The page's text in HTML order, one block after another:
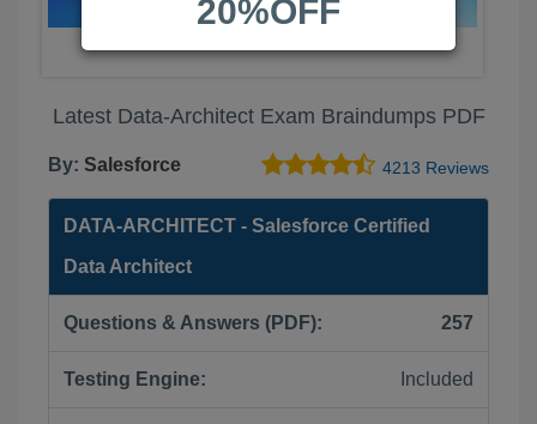
Latest Data-Architect Exam Braindumps PDF
By: Salesforce 4213 Reviews
DATA-ARCHITECT - Salesforce Certified
Data Architect
Questions & Answers (PDF): 257
Testing Engine: Included
20%OFF